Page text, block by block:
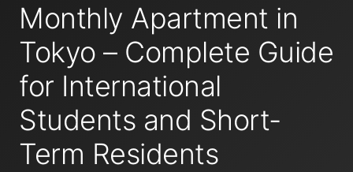
Monthly Apartment in
Tokyo – Complete Guide
for International
Students and Short-
Term Residents